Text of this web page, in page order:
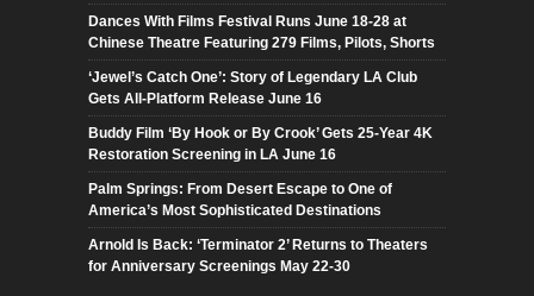
Dances With Films Festival Runs June 18-28 at
Chinese Theatre Featuring 279 Films, Pilots, Shorts
‘Jewel’s Catch One’: Story of Legendary LA Club
Gets All-Platform Release June 16
Buddy Film ‘By Hook or By Crook’ Gets 25-Year 4K
Restoration Screening in LA June 16
Palm Springs: From Desert Escape to One of
America’s Most Sophisticated Destinations
Arnold Is Back: ‘Terminator 2’ Returns to Theaters
for Anniversary Screenings May 22-30